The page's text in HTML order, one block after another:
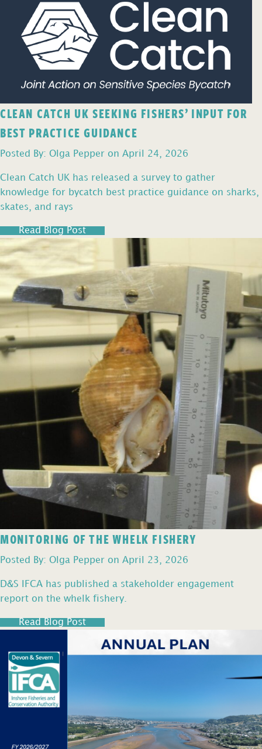
CLEAN CATCH UK SEEKING FISHERS’ INPUT FOR
BEST PRACTICE GUIDANCE
Posted By: Olga Pepper on April 24, 2026
Clean Catch UK has released a survey to gather
knowledge for bycatch best practice guidance on sharks,
skates, and rays
Read Blog Post
MONITORING OF THE WHELK FISHERY
Posted By: Olga Pepper on April 23, 2026
D&S IFCA has published a stakeholder engagement
report on the whelk fishery.
Read Blog Post